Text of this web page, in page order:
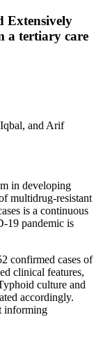
Extensively
a tertiary care
, andArif
in developing
multidrug-resistant
is a continuous
19 pandemic is
confirmed cases of
clinical features,
culture and
accordingly.
informing